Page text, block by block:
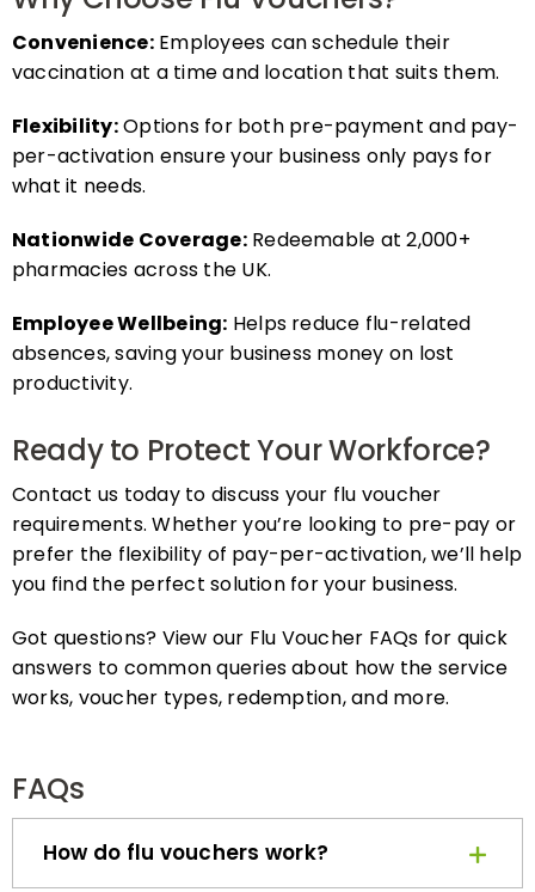
Convenience:Employees can schedule their
vaccination at a time and location that suits them.
per-activation ensure your business only pays for
what it needs.
pharmacies across the UK.
absences, saving your business money on lost
productivity.
Contact us today to discuss your flu voucher
requirements. Whether you’re looking to pre-pay or
prefer the flexibility of pay-per-activation, we’ll help
you find the perfect solution for your business.
answers to common queries about how the service
works, voucher types, redemption, and more.
How do flu vouchers work?